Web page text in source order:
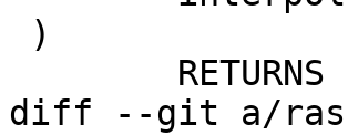
diff --git a/